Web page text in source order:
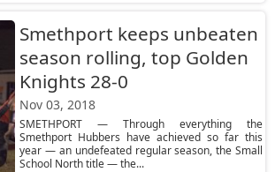
Smethport keeps unbeaten
season rolling, top Golden
Knights 28-0
Nov 03, 2018
SMETHPORT — Through everything the
Smethport Hubbers have achieved so far this
year — an undefeated regular season, the Small
School North title — the...